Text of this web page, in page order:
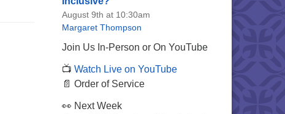
Philadelphia, PA 19119
Phone: (215) 844-1157
Parking lot GPS address: 359 W.
driveway to the lot.
August 9th at 10:30am
Margaret Thompson
Join Us In-Person or On YouTube
📺 Watch Live on YouTube
📄 Order of Service
👀 Next Week